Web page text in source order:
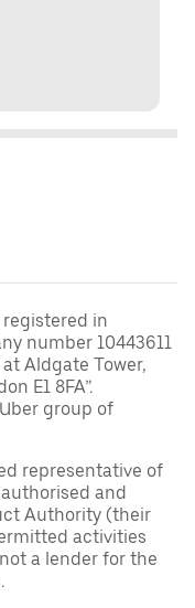
in
number 10443611
Aldgate Tower,
E1 8FA”.
group of
representative of
and
Authority (their
activities
a lender for the